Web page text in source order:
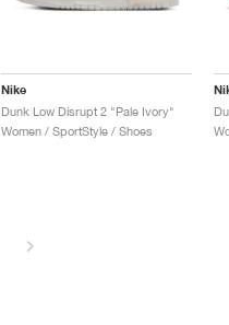
Nike
Dunk Low Disrupt 2 "Pale Ivory"
Women / SportStyle / Shoes